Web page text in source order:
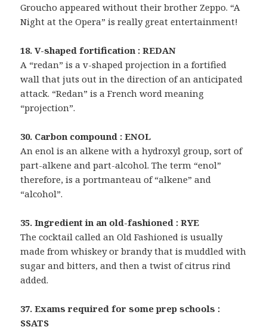
Groucho appeared without their brother Zeppo. “A
Night at the Opera” is really great entertainment!
18. V-shaped fortification : REDAN
A “redan” is a v-shaped projection in a fortified
wall that juts out in the direction of an anticipated
attack. “Redan” is a French word meaning
“projection”.
30. Carbon compound : ENOL
An enol is an alkene with a hydroxyl group, sort of
part-alkene and part-alcohol. The term “enol”
therefore, is a portmanteau of “alkene” and
“alcohol”.
35. Ingredient in an old-fashioned : RYE
The cocktail called an Old Fashioned is usually
made from whiskey or brandy that is muddled with
sugar and bitters, and then a twist of citrus rind
added.
37. Exams required for some prep schools :
SSATS